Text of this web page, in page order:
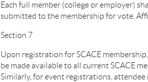
Each full member (college or employer)
submitted to the membership for vote.
Section 7
Upon registration for SCACE
be made available to all current SCACE
Similarly, for event registrations,